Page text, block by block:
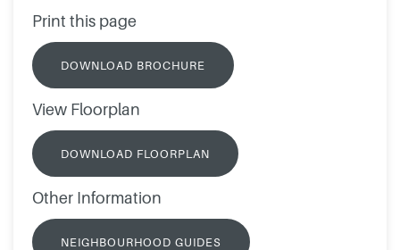
Print this page
DOWNLOAD BROCHURE
View Floorplan
DOWNLOAD FLOORPLAN
Other Information
NEIGHBOURHOOD GUIDES